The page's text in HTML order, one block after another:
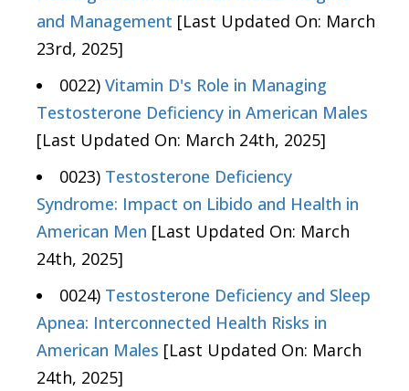
and Management [Last Updated On: March
23rd, 2025]
0022) Vitamin D's Role in Managing
Testosterone Deficiency in American Males
[Last Updated On: March 24th, 2025]
0023) Testosterone Deficiency
Syndrome: Impact on Libido and Health in
American Men [Last Updated On: March
24th, 2025]
0024) Testosterone Deficiency and Sleep
Apnea: Interconnected Health Risks in
American Males [Last Updated On: March
24th, 2025]